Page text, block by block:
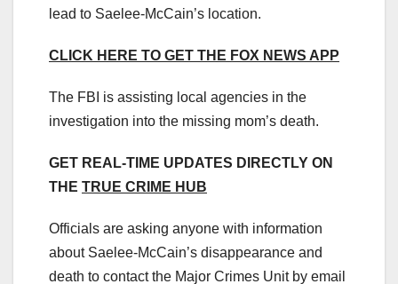
lead to Saelee-McCain’s location.
CLICK HERE TO GET THE FOX NEWS APP
The FBI is assisting local agencies in the
investigation into the missing mom’s death.
GET REAL-TIME UPDATES DIRECTLY ON
THE TRUE CRIME HUB
Officials are asking anyone with information
about Saelee-McCain’s disappearance and
death to contact the Major Crimes Unit by email